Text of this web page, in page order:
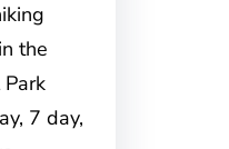
the
7 day,